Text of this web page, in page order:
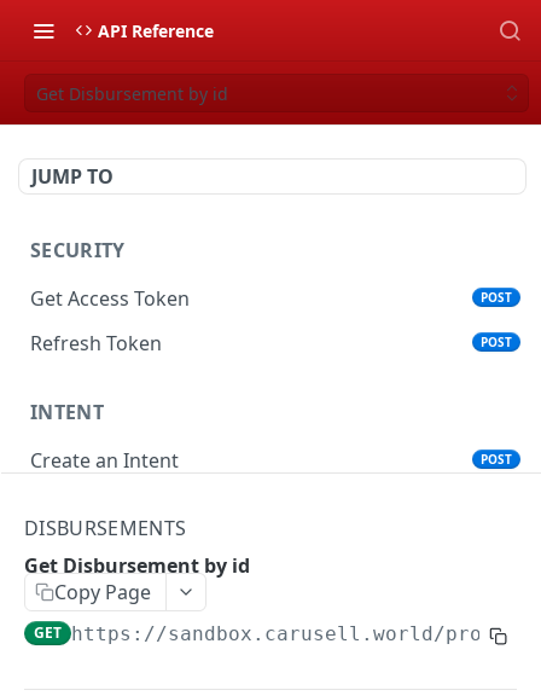
API Reference
Get Disbursement by id
JUMP TO
SECURITY
Get Access Token
POST
Refresh Token POST
INTENT
Create an Intent
POST
PAYMENTS
DISBURSEMENTS
Get Disbursement by id
Copy Page
GET https://sandbox.carusell.world/